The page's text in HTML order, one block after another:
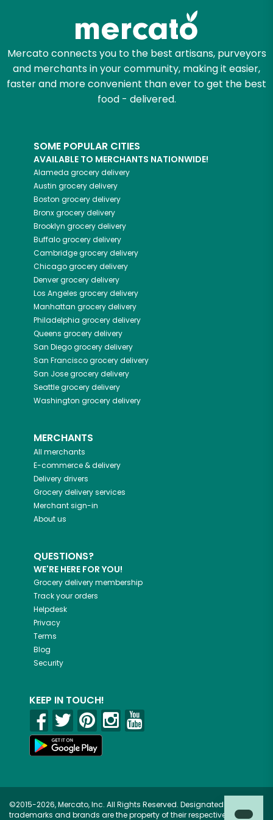
Mercato connects you to the best artisans, purveyors
and merchants in your community, making it easier,
faster and more convenient than ever to get the best
food - delivered.
SOME POPULAR CITIES
AVAILABLE TO MERCHANTS NATIONWIDE!
Alameda grocery delivery
Austin grocery delivery
Boston grocery delivery
Bronxgrocery delivery
Brooklyn grocery delivery
Buffalogrocery delivery
Cambridgegrocery delivery
Chicagogrocery delivery
Denvergrocery delivery
Los Angeles grocery delivery
Manhattan grocery delivery
Philadelphia grocery delivery
Queens grocery delivery
San Diegogrocery delivery
San Franciscogrocery delivery
San Josegrocery delivery
Seattlegrocery delivery
Washington grocery delivery
MERCHANTS
All merchants
E-commerce & delivery
Delivery drivers
Grocery delivery services
Merchant sign-in
About us
QUESTIONS?
WE'RE HERE FOR YOU!
Grocery delivery membership
Track your orders
Helpdesk
Privacy
Terms
Blog
Security
KEEP IN TOUCH!
©2015-2026, Mercato, Inc. All Rights Reserved. Designated
trademarks and brands are the property of their respective owners.